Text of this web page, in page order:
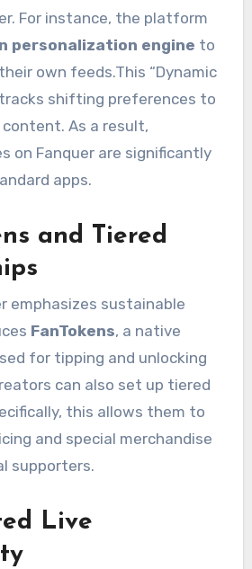
For instance, the platform
personalization engine to
own feeds.This “Dynamic
shifting preferences to
As a result,
on Fanquer are significantly
apps.
and Tiered
emphasizes sustainable
FanTokens, a native
for tipping and unlocking
can also set up tiered
this allows them to
and special merchandise
supporters.
Live